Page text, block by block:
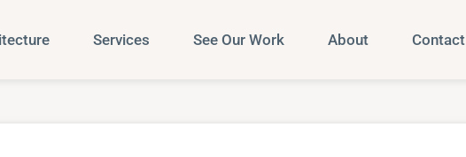
Services See Our Work About Contact